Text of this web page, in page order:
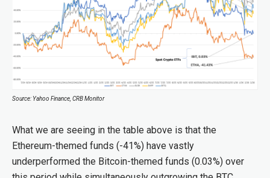
Source: Yahoo Finance, CRB Monitor
What we are seeing in the table above is that the
Ethereum-themed funds (-41%) have vastly
underperformed the Bitcoin-themed funds (0.03%) over